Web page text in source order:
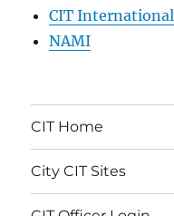
CIT International
NAMI
CIT Home
City CIT Sites